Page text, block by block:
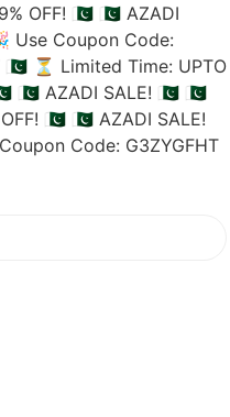
OFF! 🇵🇰 🇵🇰 AZADI
Use Coupon Code:
🇵🇰 ⏳ Limited Time: UPTO
🇵🇰 AZADI SALE! 🇵🇰 🇵🇰
🇵🇰 🇵🇰 AZADI SALE!
Code: G3ZYGFHT